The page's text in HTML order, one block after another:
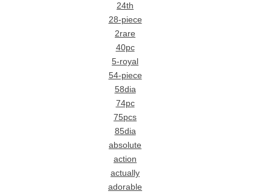
24th
28-piece
2rare
40pc
5-royal
54-piece
58dia
74pc
75pcs
85dia
absolute
action
actually
adorable